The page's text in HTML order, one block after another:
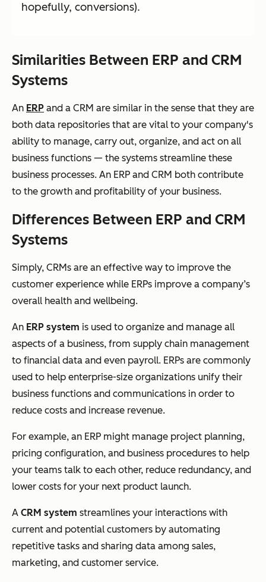
hopefully, conversions).
Similarities Between ERP and CRM
Systems
An ERP and a CRM are similar in the sense that they are
both data repositories that are vital to your company's
ability to manage, carry out, organize, and act on all
business functions — the systems streamline these
business processes. An ERP and CRM both contribute
to the growth and profitability of your business.
Differences Between ERP and CRM
Systems
Simply, CRMs are an effective way to improve the
customer experience while ERPs improve a company’s
overall health and wellbeing.
An ERP system is used to organize and manage all
aspects of a business, from supply chain management
to financial data and even payroll. ERPs are commonly
used to help enterprise-size organizations unify their
business functions and communications in order to
reduce costs and increase revenue.
For example, an ERP might manage project planning,
pricing configuration, and business procedures to help
your teams talk to each other, reduce redundancy, and
lower costs for your next product launch.
A CRM system streamlines your interactions with
current and potential customers by automating
repetitive tasks and sharing data among sales,
marketing, and customer service.